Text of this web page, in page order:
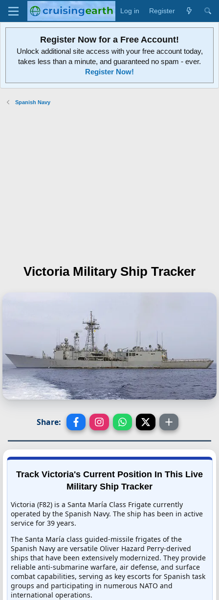
Log in Register
Register Now for a Free Account!
Unlock additional site access with your free account today,
takes less than a minute, and guaranteed no spam - ever.
Register Now!
Spanish Navy
Victoria Military Ship Tracker
Share:
Track Victoria's Current Position In This Live
Military Ship Tracker
Victoria (F82) is a Santa María Class Frigate currently
operated by the Spanish Navy. The ship has been in active
service for 39 years.
The Santa María class guided-missile frigates of the
Spanish Navy are versatile Oliver Hazard Perry-derived
ships that have been extensively modernized. They provide
reliable anti-submarine warfare, air defense, and surface
combat capabilities, serving as key escorts for Spanish task
groups and participating in numerous NATO and
international operations.